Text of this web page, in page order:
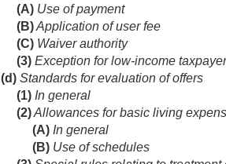
(A) Use of payment
(B)Application of user fee
(C) Waiver authority
(3) Exception for low-income
(d) Standards for evaluation of offers
(1) In general
(2)Allowances for basic living
(A) In general
(B) Use of schedules